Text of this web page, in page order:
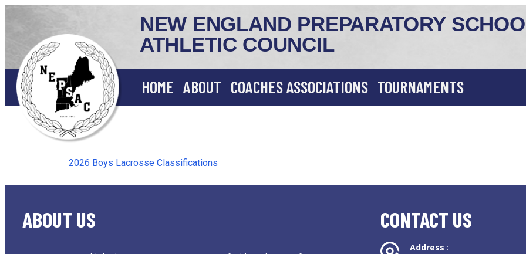
NEW ENGLAND PREPARATORY
ATHLETIC COUNCIL
HOME ABOUT COACHES ASSOCIATIONS TOURNAMENTS
2026 Boys Lacrosse Classifications
ABOUT US CONTACT US
Address :